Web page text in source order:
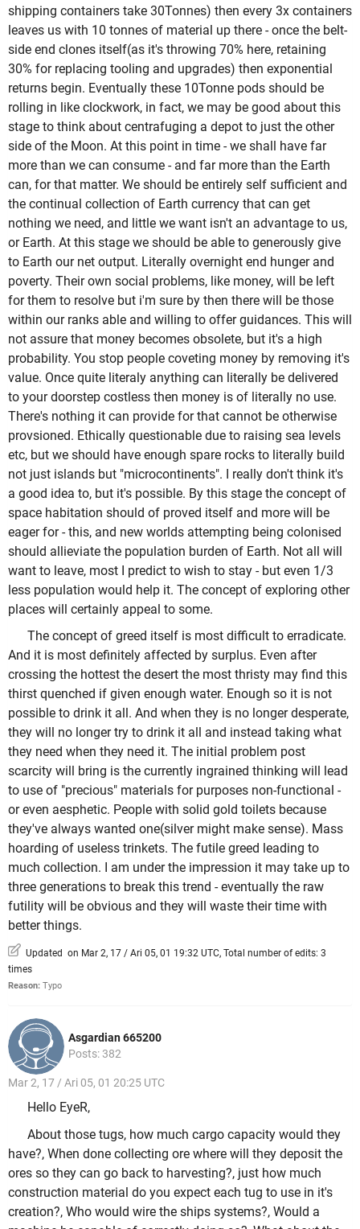
shipping containers take 30Tonnes) then every 3x containers
leaves us with 10 tonnes of material up there - once the belt-
side end clones itself(as it's throwing 70% here, retaining
30% for replacing tooling and upgrades) then exponential
returns begin. Eventually these 10Tonne pods should be
rolling in like clockwork, in fact, we may be good about this
stage to think about centrafuging a depot to just the other
side of the Moon. At this point in time - we shall have far
more than we can consume - and far more than the Earth
can, for that matter. We should be entirely self sufficient and
the continual collection of Earth currency that can get
nothing we need, and little we want isn't an advantage to us,
or Earth. At this stage we should be able to generously give
to Earth our net output. Literally overnight end hunger and
poverty. Their own social problems, like money, will be left
for them to resolve but i'm sure by then there will be those
within our ranks able and willing to offer guidances. This will
not assure that money becomes obsolete, but it's a high
probability. You stop people coveting money by removing it's
value. Once quite literaly anything can literally be delivered
to your doorstep costless then money is of literally no use.
There's nothing it can provide for that cannot be otherwise
provsioned. Ethically questionable due to raising sea levels
etc, but we should have enough spare rocks to literally build
not just islands but "microcontinents". I really don't think it's
a good idea to, but it's possible. By this stage the concept of
space habitation should of proved itself and more will be
eager for - this, and new worlds attempting being colonised
should allieviate the population burden of Earth. Not all will
want to leave, most I predict to wish to stay - but even 1/3
less population would help it. The concept of exploring other
places will certainly appeal to some.
The concept of greed itself is most difficult to erradicate.
And it is most definitely affected by surplus. Even after
crossing the hottest the desert the most thristy may find this
thirst quenched if given enough water. Enough so it is not
possible to drink it all. And when they is no longer desperate,
they will no longer try to drink it all and instead taking what
they need when they need it. The initial problem post
scarcity will bring is the currently ingrained thinking will lead
to use of "precious" materials for purposes non-functional -
or even aesphetic. People with solid gold toilets because
they've always wanted one(silver might make sense). Mass
hoarding of useless trinkets. The futile greed leading to
much collection. I am under the impression it may take up to
three generations to break this trend - eventually the raw
futility will be obvious and they will waste their time with
better things.
Updated on Mar 2, 17 / Ari 05, 01 19:32 UTC, Total number of edits: 3
times
Reason: Typo
Asgardian 665200
Posts: 382
Mar 2, 17 / Ari 05, 01 20:25 UTC
Hello EyeR,
About those tugs, how much cargo capacity would they
have?, When done collecting ore where will they deposit the
ores so they can go back to harvesting?, just how much
construction material do you expect each tug to use in it's
creation?, Who would wire the ships systems?, Would a